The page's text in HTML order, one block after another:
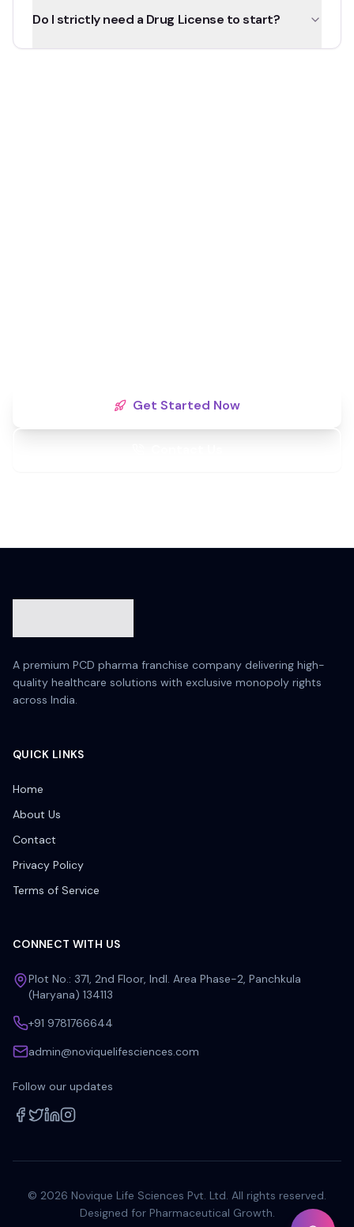
Do I strictly need a Drug License to start?
Get Started Now
A premium PCD pharma franchise company delivering high-
quality healthcare solutions with exclusive monopoly rights
across India.
QUICK LINKS
Home
About Us
Contact
Privacy Policy
Terms of Service
CONNECT WITH US
Plot No.: 371, 2nd Floor, Indl. Area Phase-2, Panchkula
(Haryana) 134113
+91 9781766644
admin@noviquelifesciences.com
Follow our updates
© 2026 Novique Life Sciences Pvt. Ltd. All rights reserved.
Designed for Pharmaceutical Growth.